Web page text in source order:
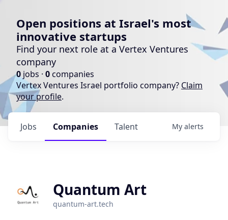
Open positions at Israel's most
innovative startups
Find your next role at a Vertex Ventures
company
0 jobs · 0companies
Vertex Ventures Israel portfolio company? Claim
your profile.
Jobs Companies Talent My alerts
Quantum Art
quantum-art.tech